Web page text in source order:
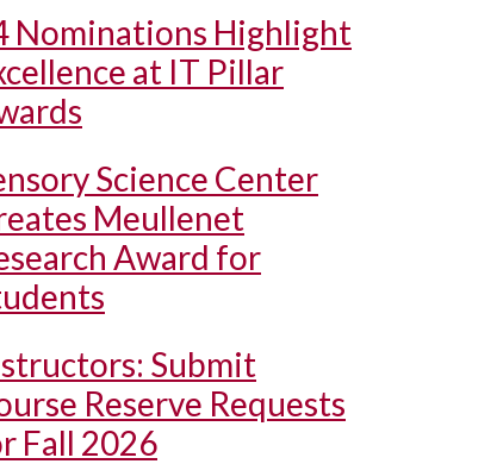
Nominations Highlight
at IT Pillar
Science Center
Meullenet
Award for
Submit
Reserve Requests
Fall 2026